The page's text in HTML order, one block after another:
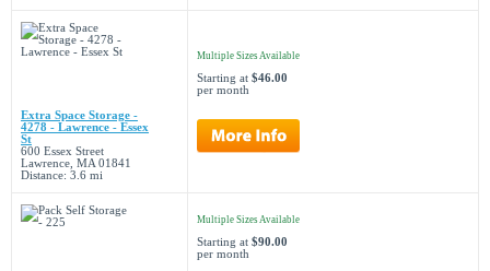
Extra Space Storage -
4278 - Lawrence - Essex
St
600 Essex Street
Lawrence, MA 01841
Distance: 3.6 mi
Multiple Sizes Available
Starting at $46.00
per month
Multiple Sizes Available
Starting at $90.00
per month